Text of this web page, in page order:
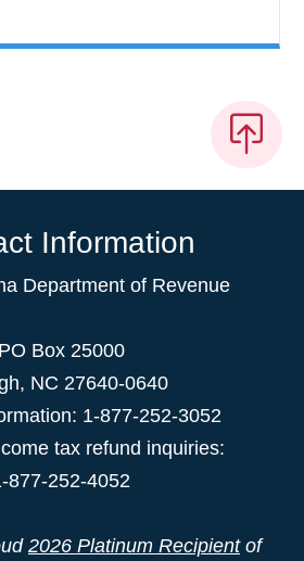
Information
Department of Revenue
PO Box 25000
, NC 27640-0640
1-877-252-3052
tax refund inquiries:
877-252-4052
2026 Platinum Recipientof